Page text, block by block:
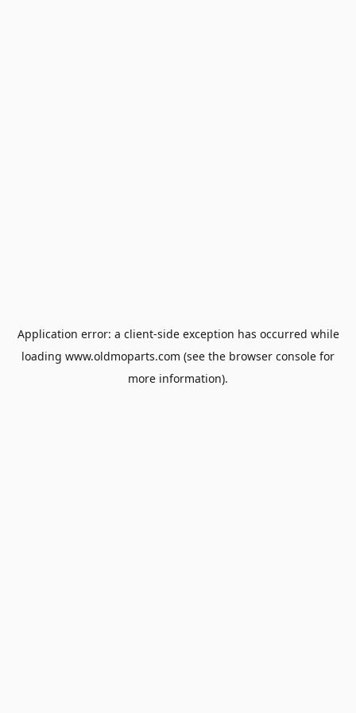
Application error: a client-side exception has occurred while
loading www.oldmoparts.com (see the browser console for
more information).